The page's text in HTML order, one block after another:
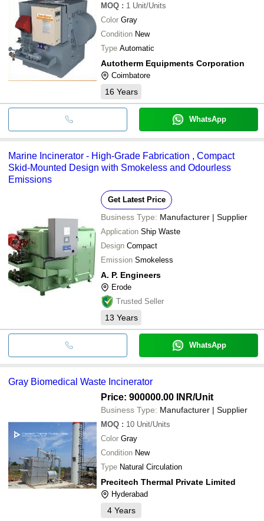
MOQ : 1 Unit/Units
Color Gray
Condition New
Type Automatic
Autotherm Equipments Corporation
Coimbatore
16 Years
WhatsApp
Marine Incinerator - High-Grade Fabrication , Compact
Skid-Mounted Design with Smokeless and Odourless
Emissions
Get Latest Price
Business Type: Manufacturer | Supplier
Application Ship Waste
Design Compact
Emission Smokeless
A. P. Engineers
Erode
Trusted Seller
13 Years
WhatsApp
Gray Biomedical Waste Incinerator
Price: 900000.00 INR/Unit
Business Type: Manufacturer | Supplier
MOQ : 10 Unit/Units
Color Gray
Condition New
Type Natural Circulation
Precitech Thermal Private Limited
Hyderabad
4 Years